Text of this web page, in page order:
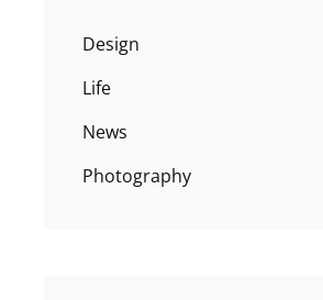
Design
Life
News
Photography